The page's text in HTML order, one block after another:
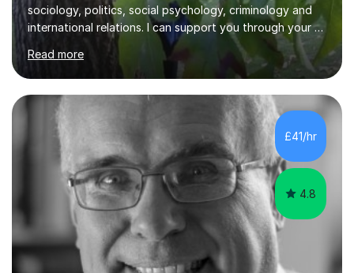
sociology, politics, social psychology, criminology and
international relations. I can support you through your A
level and degree studies in sociology, politics,
criminology and general studies helping you to tackle
the fascinating but sometimes difficult content!I also
completed the Graduate Diploma in law so can help
students with their legal studies at their different levels.
I've now been tutoring for several years and have
tutored for nearly 200 hours helping students at all
stages.Having s...
Read more
£41/hr
4.8